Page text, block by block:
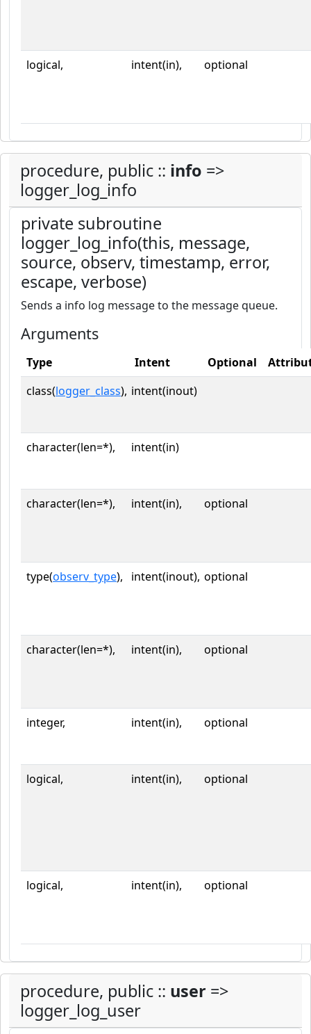
logical, intent(in), optional
procedure, public :: info =>
logger_log_info
private subroutine
logger_log_info(this, message,
source, observ, timestamp, error,
escape, verbose)
Sends a info log message to the message queue.
Arguments
Type Intent Optional
class(logger_class), intent(inout)
character(len=*), intent(in)
character(len=*), intent(in), optional
type(observ_type), intent(inout), optional
character(len=*), intent(in), optional
integer, intent(in), optional
logical, intent(in), optional
logical, intent(in), optional
procedure, public :: user =>
logger_log_user